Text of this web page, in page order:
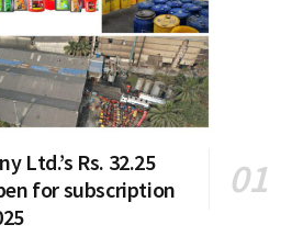
Ltd.’s Rs. 32.25
for subscription